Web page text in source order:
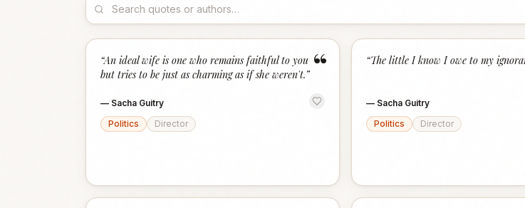
“
“An ideal wife is one who remains faithful to you
but tries to be just as charming as if she weren't.”
— Sacha Guitry
Politics
Director
“The little I know I owe to my
— Sacha Guitry
Politics
Director